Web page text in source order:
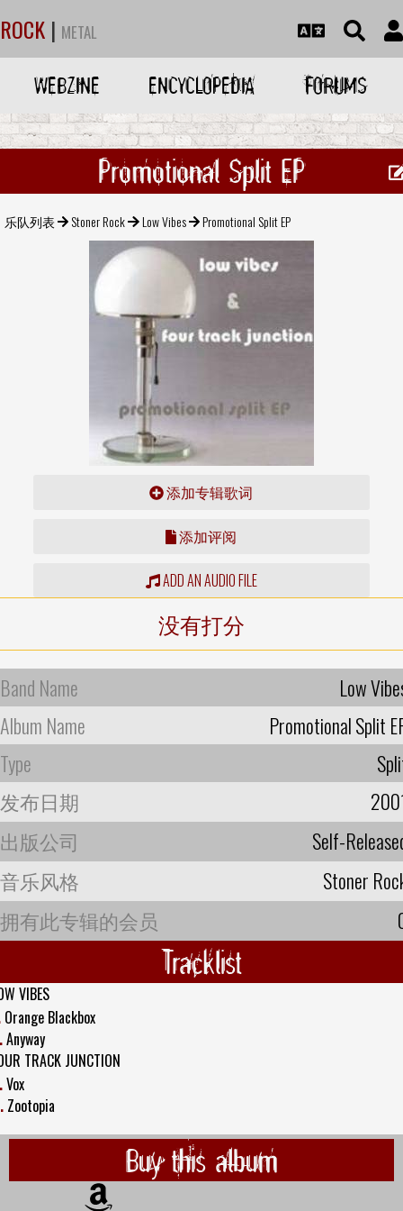
ROCK | METAL
WEBZINE ENCYCLOPEDIA FORUMS
Promotional Split EP
乐队列表 Stoner Rock Low Vibes Promotional Split EP
添加专辑歌词
添加评阅
ADD AN AUDIO FILE
没有打分
Band Name
Low
Album Name
Promotional Split
Type
发布日期
出版公司
Self-
音乐风格
Stoner
拥有此专辑的会员
Tracklist
VIBES
Orange Blackbox
Anyway
TRACK JUNCTION
Vox
Zootopia
Buy this album